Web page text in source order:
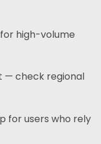
high-volume
— check regional
for users who rely